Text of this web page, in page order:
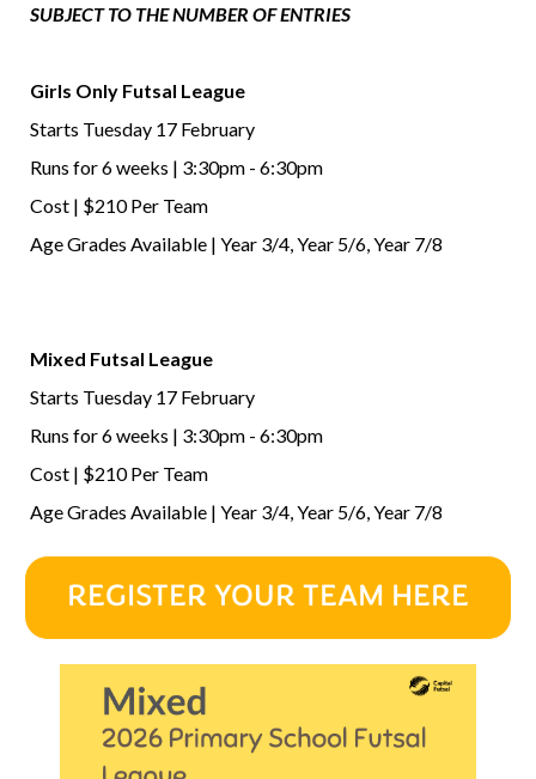
SUBJECT TO THE NUMBER OF ENTRIES
Girls Only Futsal League
Starts Tuesday 17 February
Runs for 6 weeks | 3:30pm - 6:30pm
Cost | $210 Per Team
Age Grades Available | Year 3/4, Year 5/6, Year 7/8
Mixed Futsal League
Starts Tuesday 17 February
Runs for 6 weeks | 3:30pm - 6:30pm
Cost | $210 Per Team
Age Grades Available | Year 3/4, Year 5/6, Year 7/8
REGISTER YOUR TEAM HERE